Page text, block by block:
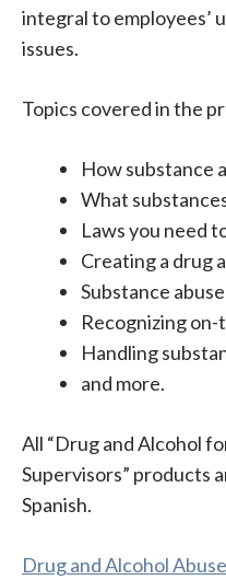
integral to employees’
issues.
Topics covered in the
How substance
What
Laws you need
Creating a drug
Substance
Recognizing
Handling
and more.
All “Drug and Alcohol
Supervisors” products
Spanish.
Drug and Alcohol